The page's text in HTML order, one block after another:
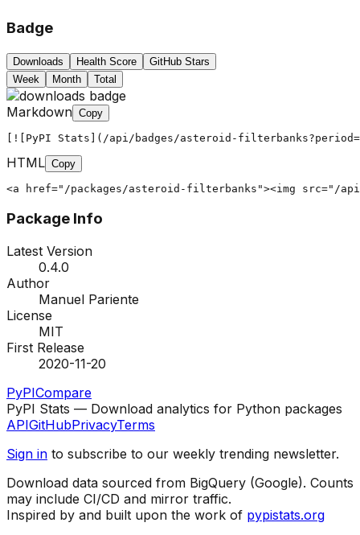
Badge
Downloads Health Score
GitHub Stars
Week
Month Total
Markdown Copy
[![PyPI Stats](/api/badges/asteroid-
HTML Copy
<a href="/packages/asteroid-filterbanks"><img src="/
Package Info
Latest Version
0.4.0
Author
Manuel Pariente
License
MIT
First Release
2020-11-20
PyPICompare
PyPI Stats — Download analytics for Python packages
APIGitHubPrivacyTerms
Sign in to subscribe to our weekly trending newsletter.
Download data sourced from BigQuery (Google). Counts
may include CI/CD and mirror traffic.
Inspired by and built upon the work of pypistats.org